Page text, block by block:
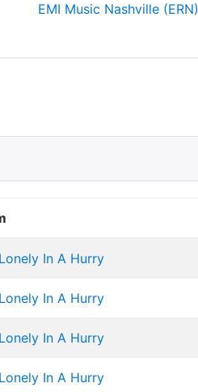
EMI Music Nashville (ERN)
In A Hurry
In A Hurry
In A Hurry
In A Hurry